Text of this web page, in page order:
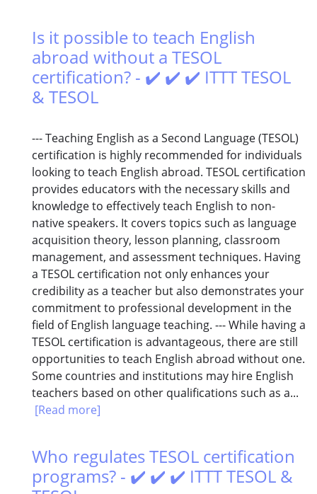
Is it possible to teach English
abroad without a TESOL
certification? - ✔️ ✔️ ✔️ ITTT TESOL
& TESOL
--- Teaching English as a Second Language (TESOL)
certification is highly recommended for individuals
looking to teach English abroad. TESOL certification
provides educators with the necessary skills and
knowledge to effectively teach English to non-
native speakers. It covers topics such as language
acquisition theory, lesson planning, classroom
management, and assessment techniques. Having
a TESOL certification not only enhances your
credibility as a teacher but also demonstrates your
commitment to professional development in the
field of English language teaching. --- While having a
TESOL certification is advantageous, there are still
opportunities to teach English abroad without one.
Some countries and institutions may hire English
teachers based on other qualifications such as a...
[Read more]
Who regulates TESOL certification
programs? - ✔️ ✔️ ✔️ ITTT TESOL &